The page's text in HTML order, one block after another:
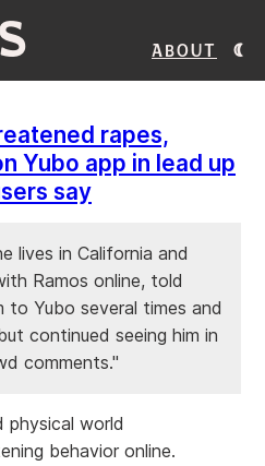
About
rapes,
Yubo app in lead up
say
lives in California and
Ramos online, told
to Yubo several times and
continued seeing him in
comments."
physical world
behavior online.